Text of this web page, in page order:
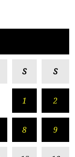
S S
1 2
8 9